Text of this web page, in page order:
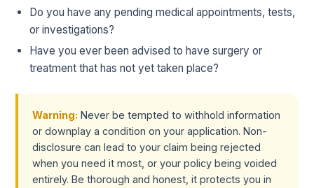
Do you have any pending medical appointments, tests,
or investigations?
Have you ever been advised to have surgery or
treatment that has not yet taken place?
Warning: Never be tempted to withhold information
or downplay a condition on your application. Non-
disclosure can lead to your claim being rejected
when you need it most, or your policy being voided
entirely. Be thorough and honest, it protects you in